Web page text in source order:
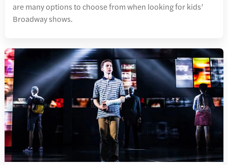
are many options to choose from when looking for kids’
Broadway shows.